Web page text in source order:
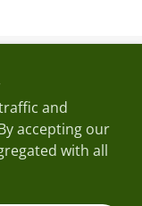
Reserved.
and
accepting our
with all